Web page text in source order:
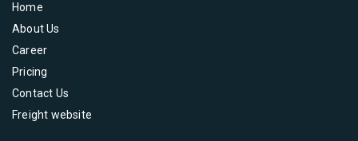
Home
About Us
Career
Pricing
Contact Us
Freight website